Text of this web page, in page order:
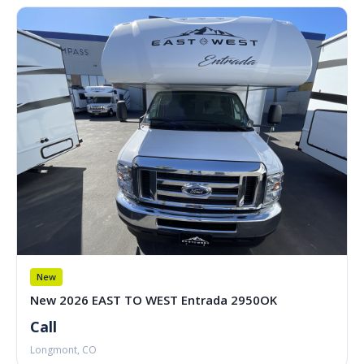
New
New 2026 EAST TO WEST Entrada 2950OK
Call
Longmont, CO